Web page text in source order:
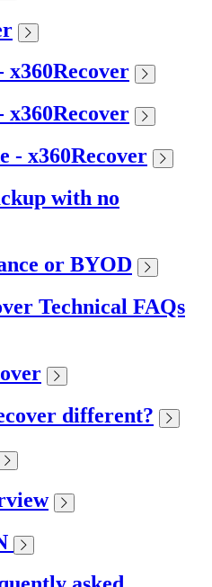
x360Recover
x360Recover
- x360Recover
with no
or BYOD
Technical FAQs
different?